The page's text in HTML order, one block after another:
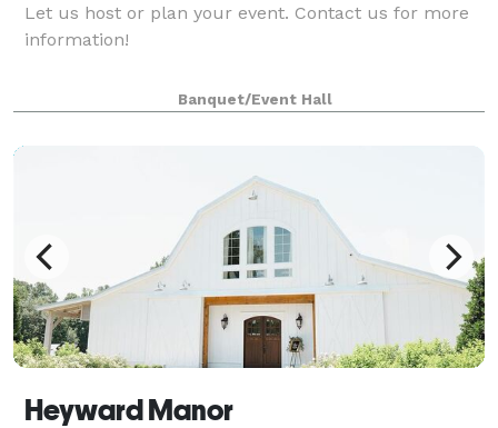
Let us host or plan your event. Contact us for more
information!
Banquet/Event Hall
Heyward Manor